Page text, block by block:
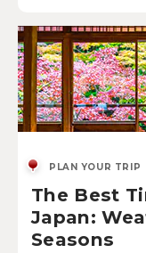
PLAN YOUR TRIP
The Best
Japan:
Seasons